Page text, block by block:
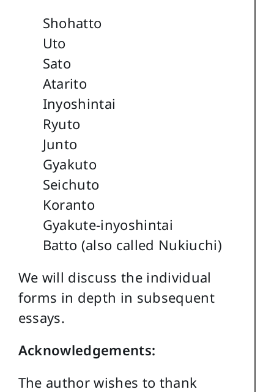
Shohatto
Uto
Sato
Atarito
Inyoshintai
Ryuto
Junto
Gyakuto
Seichuto
Koranto
Gyakute-inyoshintai
Batto (also called Nukiuchi)
We will discuss the individual
forms in depth in subsequent
essays.
Acknowledgements:
The author wishes to thank